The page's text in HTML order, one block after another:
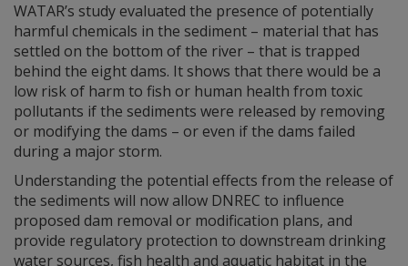
WATAR’s study evaluated the presence of potentially
harmful chemicals in the sediment – material that has
settled on the bottom of the river – that is trapped
behind the eight dams. It shows that there would be a
low risk of harm to fish or human health from toxic
pollutants if the sediments were released by removing
or modifying the dams – or even if the dams failed
during a major storm.
Understanding the potential effects from the release of
the sediments will now allow DNREC to influence
proposed dam removal or modification plans, and
provide regulatory protection to downstream drinking
water sources, fish health and aquatic habitat in the